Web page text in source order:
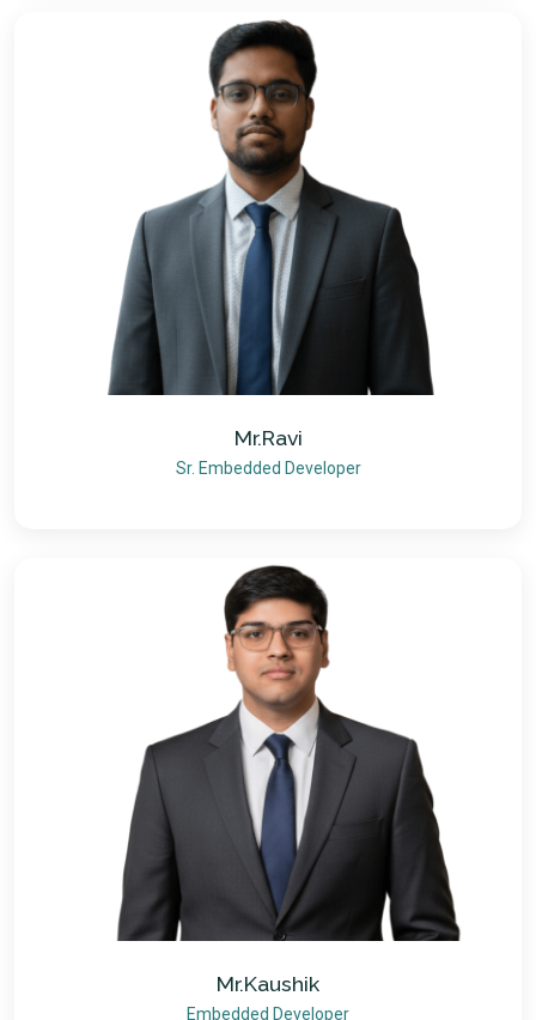
Mr.Ravi
Sr. Embedded Developer
Mr.Kaushik
Embedded Developer